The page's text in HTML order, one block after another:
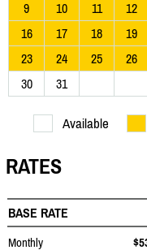
9
10 11 12
16
17 18 19
23
24 25 26
30
31
Available
RATES
BASE RATE
Monthly